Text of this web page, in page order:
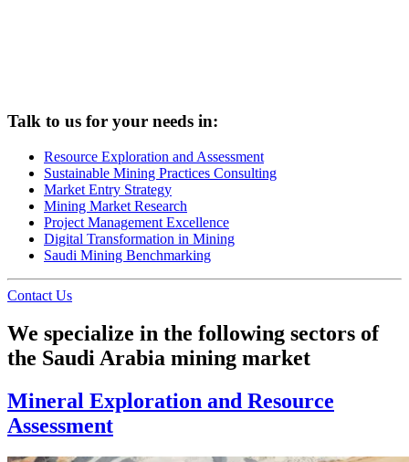
Talk to us for your needs in:
Resource Exploration and Assessment
Sustainable Mining Practices Consulting
Market Entry Strategy
Mining Market Research
Project Management Excellence
Digital Transformation in Mining
Saudi Mining Benchmarking
Contact Us
We specialize in the following sectors of
the Saudi Arabia mining market
Mineral Exploration and Resource
Assessment